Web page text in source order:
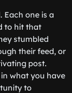
one is a
to hit that
stumbled
their feed, or
post.
what you have
to